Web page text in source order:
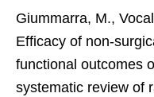
Giummarra, M.,
Efficacy of non-
functional outcomes
systematic review of